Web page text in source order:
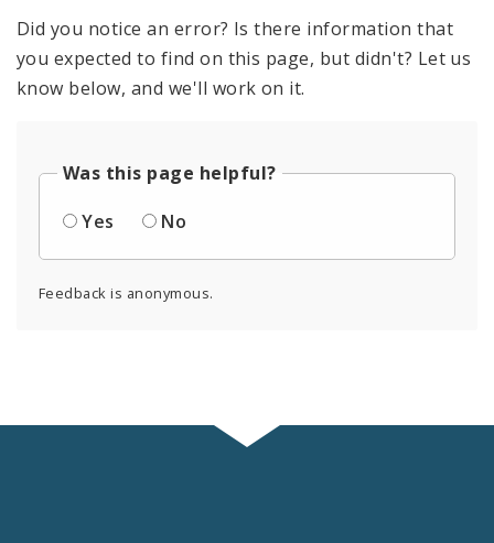
Did you notice an error? Is there information that
you expected to find on this page, but didn't? Let us
know below, and we'll work on it.
Was this page helpful?
Yes
No
Feedback is anonymous.